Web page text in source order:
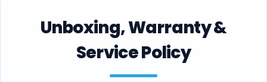
Unboxing, Warranty &
Service Policy